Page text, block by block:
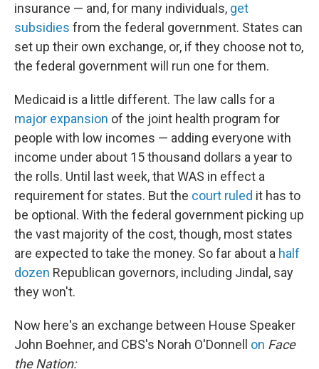
insurance — and, for many individuals, get
subsidies from the federal government. States can
set up their own exchange, or, if they choose not to,
the federal government will run one for them.
Medicaid is a little different. The law calls for a
major expansion of the joint health program for
people with low incomes — adding everyone with
income under about 15 thousand dollars a year to
the rolls. Until last week, that WAS in effect a
requirement for states. But the court ruled it has to
be optional. With the federal government picking up
the vast majority of the cost, though, most states
are expected to take the money. So far about a half
dozen Republican governors, including Jindal, say
they won't.
Now here's an exchange between House Speaker
John Boehner, and CBS's Norah O'Donnell on Face
the Nation: